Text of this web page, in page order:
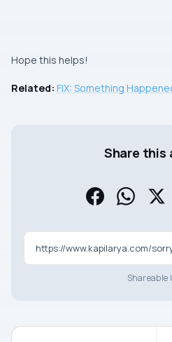
Hope this helps!
Related: FIX: Something
Share this
Shareable